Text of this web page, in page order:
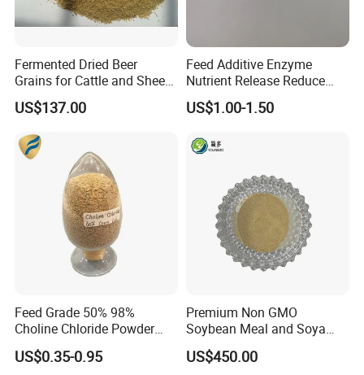
Fermented Dried Beer
Grains for Cattle and Sheep
and for Mushroom
Cultivation
US$137.00
Feed Additive Enzyme
Nutrient Release Reduce
Intestinal Viscosity Gut
Health Improvement
Water Line Animal Health
US$1.00-1.50
Feed Grade 50% 98%
Choline Chloride Powder
CAS 67-48-1 Feed Additive
US$0.35-0.95
Premium Non GMO
Soybean Meal and Soya
Bean Meal for Animal Feed
US$450.00